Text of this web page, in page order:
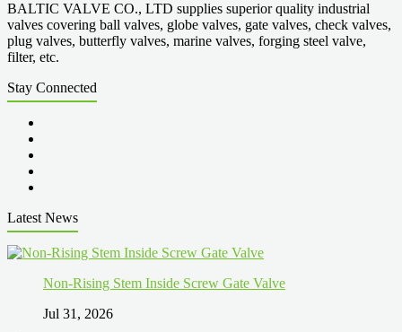
BALTIC VALVE CO., LTD supplies superior quality industrial
valves covering ball valves, globe valves, gate valves, check valves,
plug valves, butterfly valves, marine valves, forging steel valve,
filter, etc.
Stay Connected
Latest News
Non-Rising Stem Inside Screw Gate Valve
Jul 31, 2026